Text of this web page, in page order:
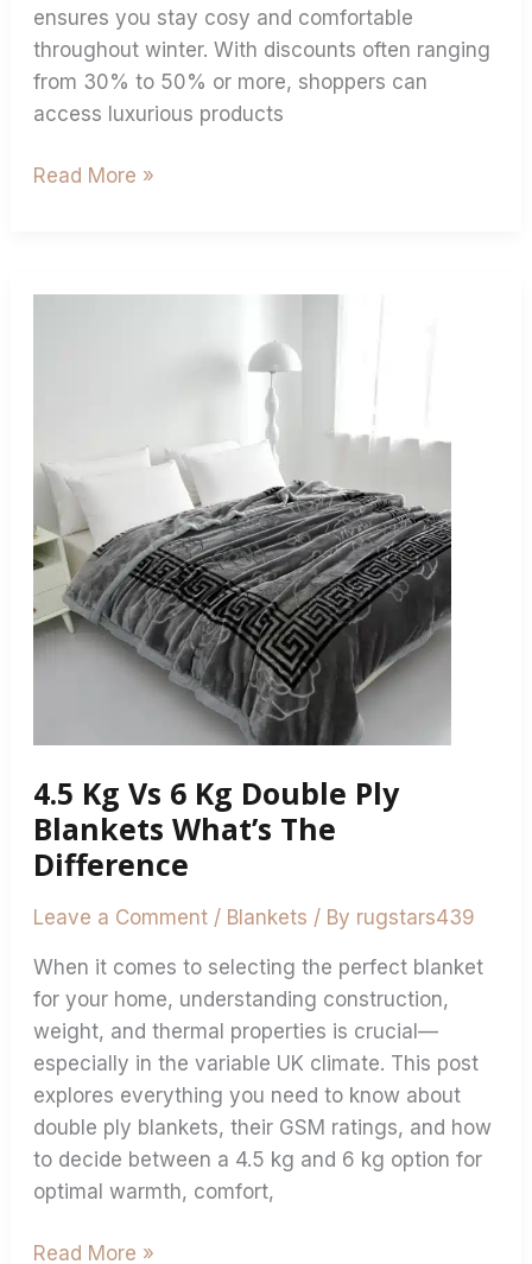
ensures you stay cosy and comfortable
throughout winter. With discounts often ranging
from 30% to 50% or more, shoppers can
access luxurious products
Read More »
4.5 Kg Vs 6 Kg Double Ply
Blankets What’s The
Difference
Leave a Comment / Blankets / By rugstars439
When it comes to selecting the perfect blanket
for your home, understanding construction,
weight, and thermal properties is crucial—
especially in the variable UK climate. This post
explores everything you need to know about
double ply blankets, their GSM ratings, and how
to decide between a 4.5 kg and 6 kg option for
optimal warmth, comfort,
Double
Ply
Blankets
What’s
The
Difference
Read More »